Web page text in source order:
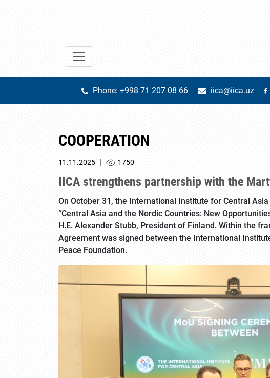
Phone: +998 71 207 08 66 iica@iica.uz
COOPERATION
11.11.2025 | 1750
IICA strengthens partnership with the
On October 31, the International Institute for Central
“Central Asia and the Nordic Countries: New
H.E. Alexander Stubb, President of Finland. Within the
Agreement was signed between the International
Peace Foundation.